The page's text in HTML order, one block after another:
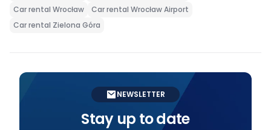
Car rental Wrocław
Car rental Wrocław Airport
Car rental Zielona Góra
NEWSLETTER
Stay up to date